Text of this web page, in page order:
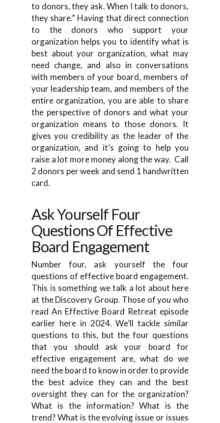
to donors, they ask. When I talk to donors,
they share.” Having that direct connection
to the donors who support your
organization helps you to identify what is
best about your organization, what may
need change, and also in conversations
with members of your board, members of
your leadership team, and members of the
entire organization, you are able to share
the perspective of donors and what your
organization means to those donors. It
gives you credibility as the leader of the
organization, and it’s going to help you
raise a lot more money along the way. Call
2 donors per week and send 1 handwritten
card.
Ask Yourself Four
Questions Of Effective
Board Engagement
Number four, ask yourself the four
questions of effective board engagement.
This is something we talk a lot about here
at the Discovery Group. Those of you who
read An Effective Board Retreat episode
earlier here in 2024. We’ll tackle similar
questions to this, but the four questions
that you should ask your board for
effective engagement are, what do we
need the board to know in order to provide
the best advice they can and the best
oversight they can for the organization?
What is the information? What is the
trend? What is the evolving issue or issues